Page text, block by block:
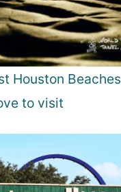
Houston Beaches
to visit